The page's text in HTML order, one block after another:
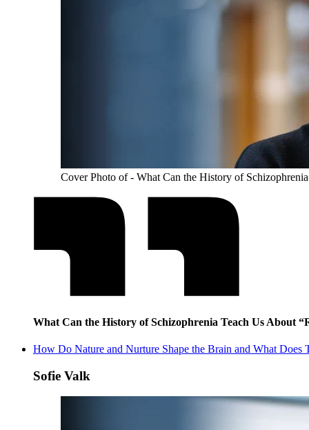
Cover Photo of - What Can the History of
What Can the History of Schizophrenia Teach Us About
How Do Nature and Nurture Shape the Brain and What Does
Sofie Valk